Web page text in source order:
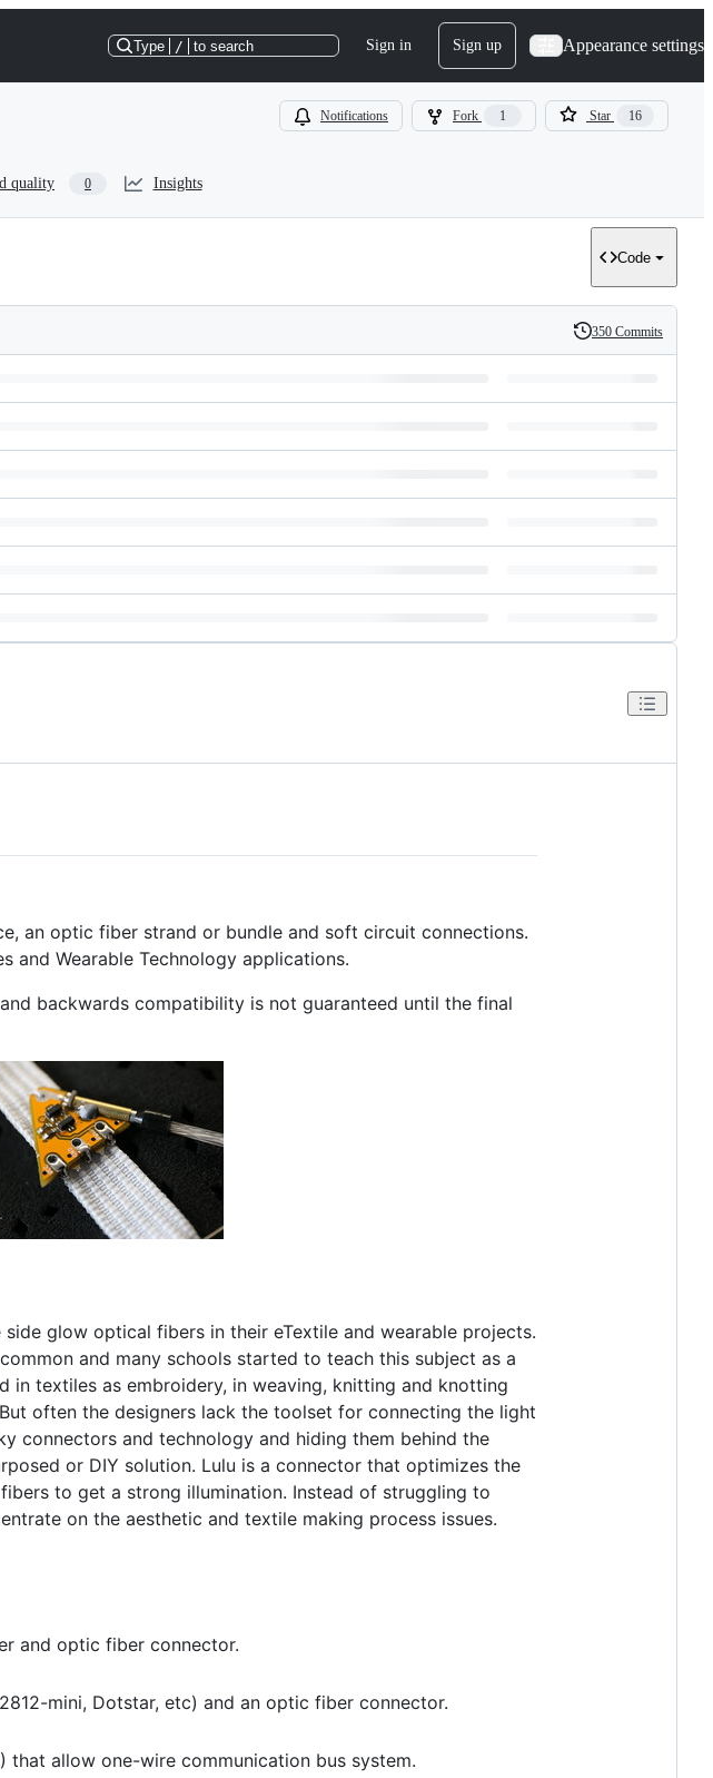
Type / to search Sign in Sign up Appearance settings
Notifications Fork 1 Star 16
quality 0 Insights
Code
History
350 Commits
an optic fiber strand or bundle and soft circuit connections.
Wearable Technology applications.
backwards compatibility is not guaranteed until the final
glow optical fibers in their eTextile and wearable projects.
and many schools started to teach this subject as a
textiles as embroidery, in weaving, knitting and knotting
often the designers lack the toolset for connecting the light
connectors and technology and hiding them behind the
or DIY solution. Lulu is a connector that optimizes the
to get a strong illumination. Instead of struggling to
on the aesthetic and textile making process issues.
and optic fiber connector.
mini, Dotstar, etc) and an optic fiber connector.
that allow one-wire communication bus system.